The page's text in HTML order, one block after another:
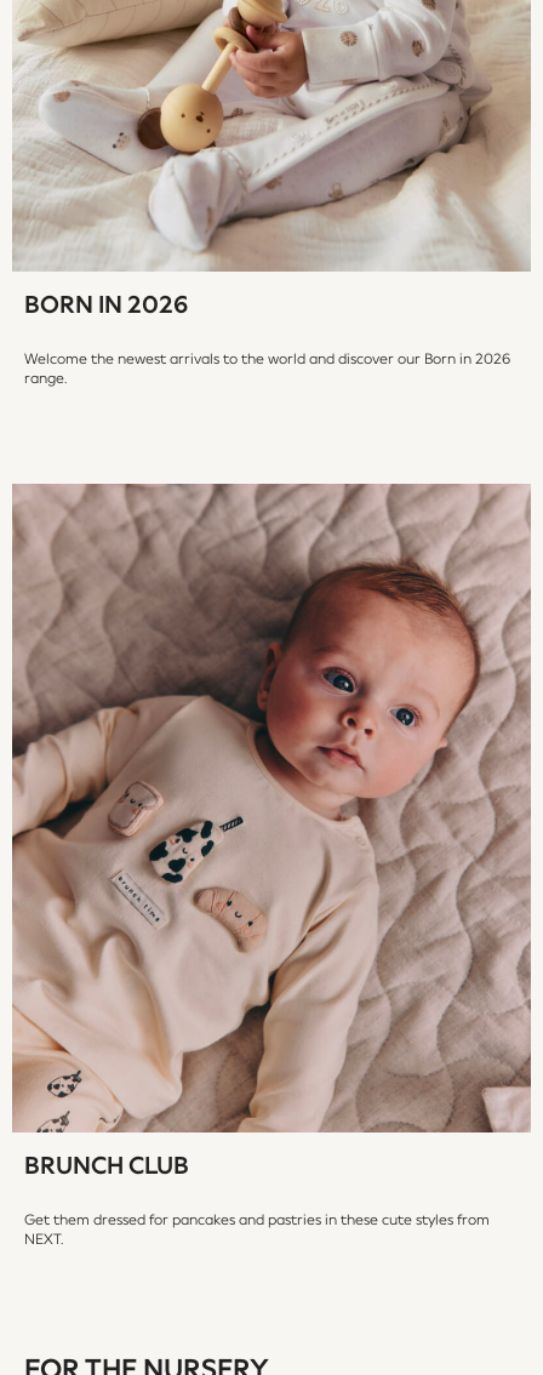
Sleepsuits
Socks
All Accessories
Bags
Summer Hats & Caps
All Boys Character
Disney
Marvel
Paw Patrol
Peppa Pig
Next
Baker by Ted Baker
JoJo Maman Bébé
Little Bird by Jools Oliver
Paul Smith Jr
Summer Sleepwear
BABY
New In
New In: NEXT
0-3 Months
3-6 Months
6-9 Months
9-12 Months
12-18 Months
18-24 Months
Boys
Girls
All Maternity
All Clothing
Cardigans & Knitwear
Coats & Pramsuits
Dresses
Dungarees
Leggings
Occasionwear
Sets & Outfits
Shorts
All Newborn Clothing
BORN IN 2026
Welcome the newest arrivals to the world and discover our Born in 2026
range.
BRUNCH CLUB
Get them dressed for pancakes and pastries in these cute styles from
NEXT.